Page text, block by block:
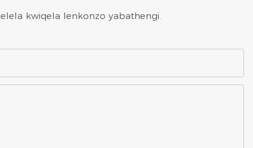
kwiqela lenkonzo yabathengi.